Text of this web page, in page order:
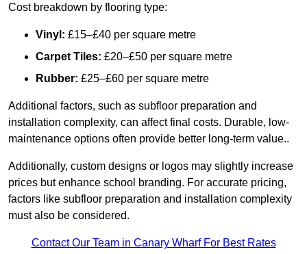
Cost breakdown by flooring type:
Vinyl: £15–£40 per square metre
Carpet Tiles: £20–£50 per square metre
Rubber: £25–£60 per square metre
Additional factors, such as subfloor preparation and
installation complexity, can affect final costs. Durable, low-
maintenance options often provide better long-term value..
Additionally, custom designs or logos may slightly increase
prices but enhance school branding. For accurate pricing,
factors like subfloor preparation and installation complexity
must also be considered.
Contact Our Team in Canary Wharf For Best Rates